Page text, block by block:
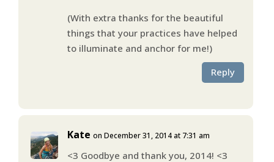
(With extra thanks for the beautiful
things that your practices have helped
to illuminate and anchor for me!)
Reply
Kate on December 31, 2014 at 7:31 am
<3 Goodbye and thank you, 2014! <3